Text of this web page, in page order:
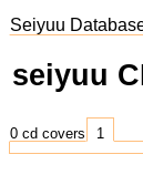
Seiyuu
seiyuu
0 cd covers 1